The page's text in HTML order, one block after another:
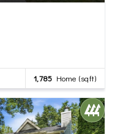
1,785 Home (sqft)